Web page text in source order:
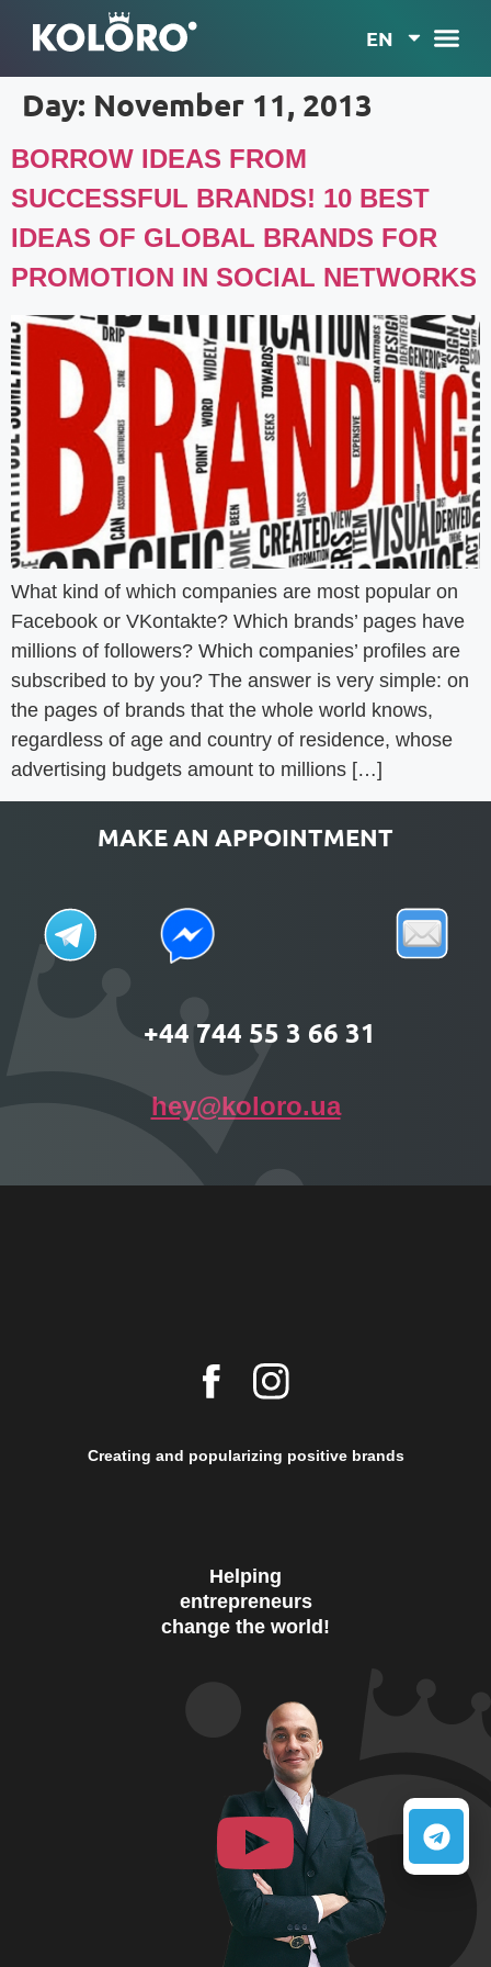
EN
Day: November 11, 2013
BORROW IDEAS FROM
SUCCESSFUL BRANDS! 10 BEST
IDEAS OF GLOBAL BRANDS FOR
PROMOTION IN SOCIAL NETWORKS
What kind of which companies are most popular on
Facebook or VKontakte? Which brands’ pages have
millions of followers? Which companies’ profiles are
subscribed to by you? The answer is very simple: on
the pages of brands that the whole world knows,
regardless of age and country of residence, whose
advertising budgets amount to millions […]
MAKE AN APPOINTMENT
+44 744 55 3 66 31
hey@koloro.ua
Creating and popularizing positive brands
Helping
entrepreneurs
change the world!